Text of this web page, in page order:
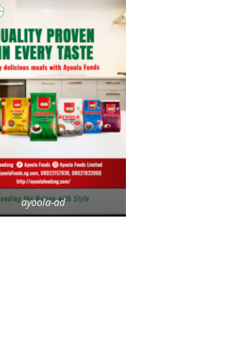
ayoola-ad